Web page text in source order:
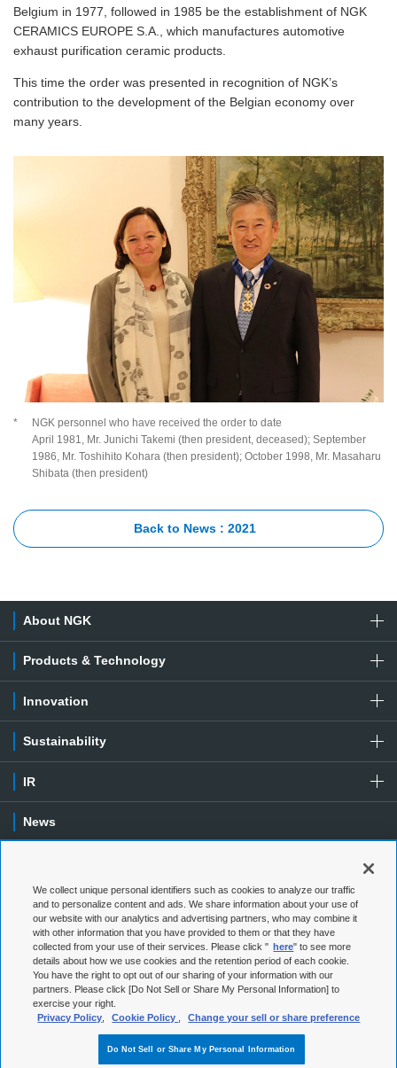
Belgium in 1977, followed in 1985 be the establishment of NGK
CERAMICS EUROPE S.A., which manufactures automotive
exhaust purification ceramic products.
This time the order was presented in recognition of NGK’s
contribution to the development of the Belgian economy over
many years.
*
NGK personnel who have received the order to date
April 1981, Mr. Junichi Takemi (then president, deceased); September
1986, Mr. Toshihito Kohara (then president); October 1998, Mr. Masaharu
Shibata (then president)
Back to News : 2021
About NGK
Products & Technology
Innovation
Sustainability
IR
News
Special Contents
Privacy Policy
Social Media Policy Cookie Policy
Web Accessibility Sitemap
NGK Corporation
We collect unique personal identifiers such as cookies to analyze our traffic
and to personalize content and ads. We share information about your use of
our website with our analytics and advertising partners, who may combine it
with other information that you have provided to them or that they have
collected from your use of their services. Please click " here" to see more
details about how we use cookies and the retention period of each cookie.
You have the right to opt out of our sharing of your information with our
partners. Please click [Do Not Sell or Share My Personal Information] to
exercise your right.
Privacy Policy
Cookie Policy Change your sell or share preference
Do Not Sell or Share My Personal Information